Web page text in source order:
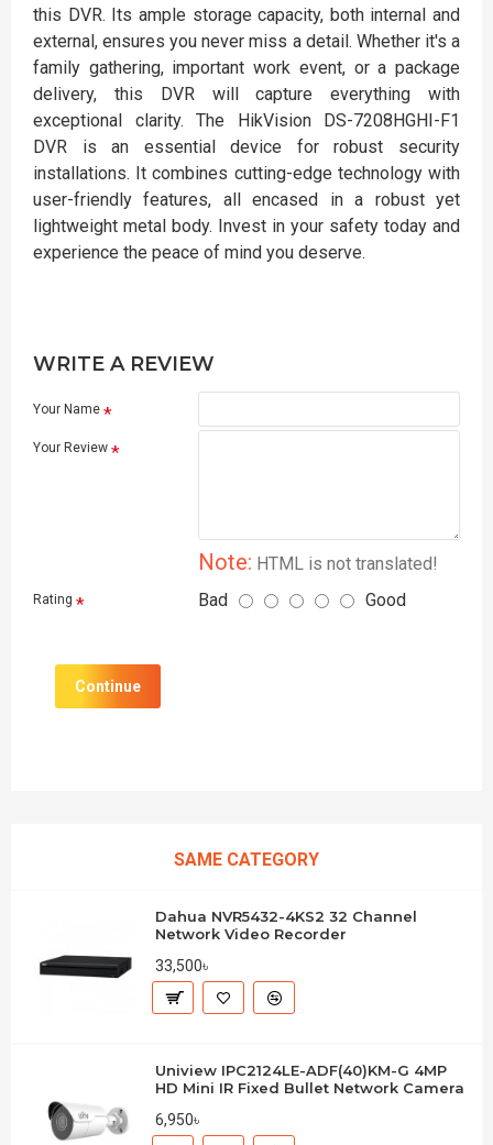
this DVR. Its ample storage capacity, both internal and
external, ensures you never miss a detail. Whether it's a
family gathering, important work event, or a package
delivery, this DVR will capture everything with
exceptional clarity. The HikVision DS-7208HGHI-F1
DVR is an essential device for robust security
installations. It combines cutting-edge technology with
user-friendly features, all encased in a robust yet
lightweight metal body. Invest in your safety today and
experience the peace of mind you deserve.
WRITE A REVIEW
Your Name
Your Review
Note: HTML is not translated!
Rating Bad Good
Continue
SAME CATEGORY
Dahua NVR5432-4KS2 32 Channel
Network Video Recorder
33,500৳
Uniview IPC2124LE-ADF(40)KM-G 4MP
HD Mini IR Fixed Bullet Network Camera
6,950৳